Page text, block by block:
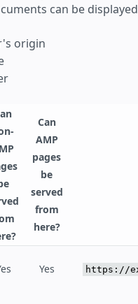
can be
origin
Can
AMP
pages
be
served
from
here?
Yes https://